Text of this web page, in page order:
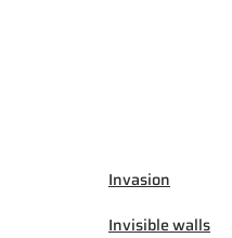
Invasion
Invisible walls